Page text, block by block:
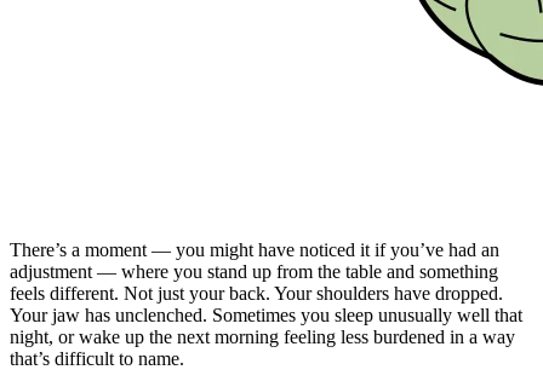
There’s a moment — you might have noticed it if you’ve had an
adjustment — where you stand up from the table and something
feels different. Not just your back. Your shoulders have dropped.
Your jaw has unclenched. Sometimes you sleep unusually well that
night, or wake up the next morning feeling less burdened in a way
that’s difficult to name.